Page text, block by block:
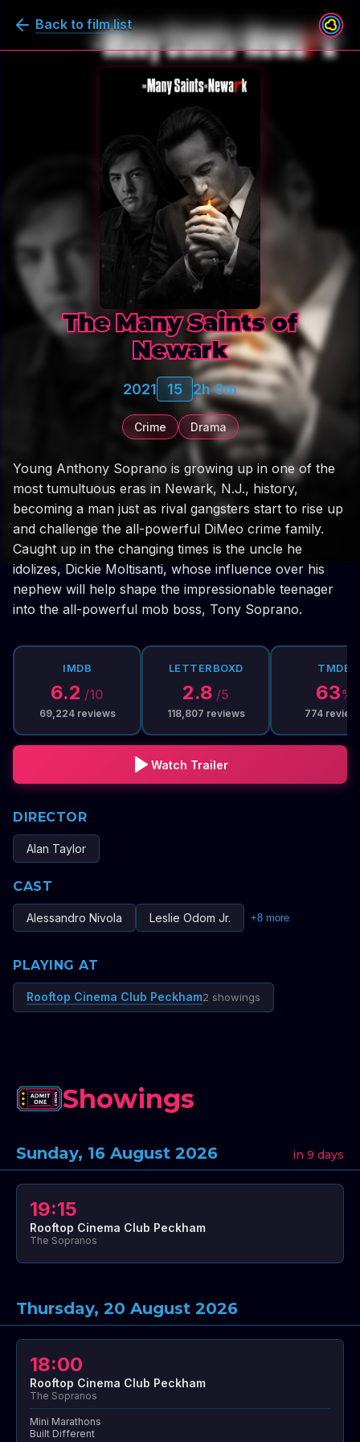
Back to film list
The Many Saints of
Newark
2021 15 2h 0m
Crime Drama
Young Anthony Soprano is growing up in one of the
most tumultuous eras in Newark, N.J., history,
becoming a man just as rival gangsters start to rise up
and challenge the all-powerful DiMeo crime family.
Caught up in the changing times is the uncle he
idolizes, Dickie Moltisanti, whose influence over his
nephew will help shape the impressionable teenager
into the all-powerful mob boss, Tony Soprano.
IMDB
6.2 /10
69,224reviews
LETTERBOXD
2.8 /5
118,807 reviews
TMDB
63%
774
Watch Trailer
DIRECTOR
Alan Taylor
CAST
Alessandro Nivola Leslie Odom Jr. +8 more
PLAYING AT
Rooftop Cinema Club Peckham2 showings
Showings
Sunday, 16 August 2026 in 9 days
19:15
Rooftop Cinema Club Peckham
The Sopranos
Thursday, 20 August 2026
18:00
Rooftop Cinema Club Peckham
The Sopranos
Mini Marathons
Built Different